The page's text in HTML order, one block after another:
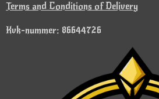
Terms and Conditions of Delivery
Kvk-nummer: 86644726